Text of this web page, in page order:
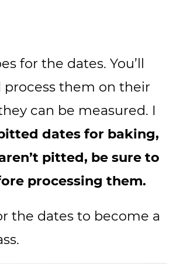
for the dates. You’ll
process them on their
can be measured. I
dates for baking,
pitted, be sure to
processing them.
the dates to become a